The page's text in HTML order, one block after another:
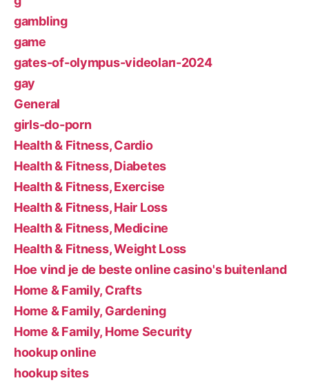
gambling
game
gates-of-olympus-videoları-2024
gay
General
girls-do-porn
Health & Fitness, Cardio
Health & Fitness, Diabetes
Health & Fitness, Exercise
Health & Fitness, Hair Loss
Health & Fitness, Medicine
Health & Fitness, Weight Loss
Hoe vind je de beste online casino's buitenland
Home & Family, Crafts
Home & Family, Gardening
Home & Family, Home Security
hookup online
hookup sites